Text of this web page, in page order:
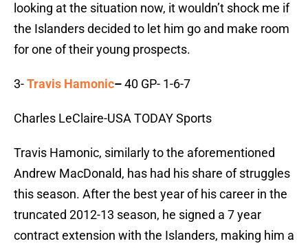
looking at the situation now, it wouldn’t shock me if
the Islanders decided to let him go and make room
for one of their young prospects.
3-Travis Hamonic–40 GP- 1-6-7
Charles LeClaire-USA TODAY Sports
Travis Hamonic, similarly to the aforementioned
Andrew MacDonald, has had his share of struggles
this season. After the best year of his career in the
truncated 2012-13 season, he signed a 7 year
contract extension with the Islanders, making him a